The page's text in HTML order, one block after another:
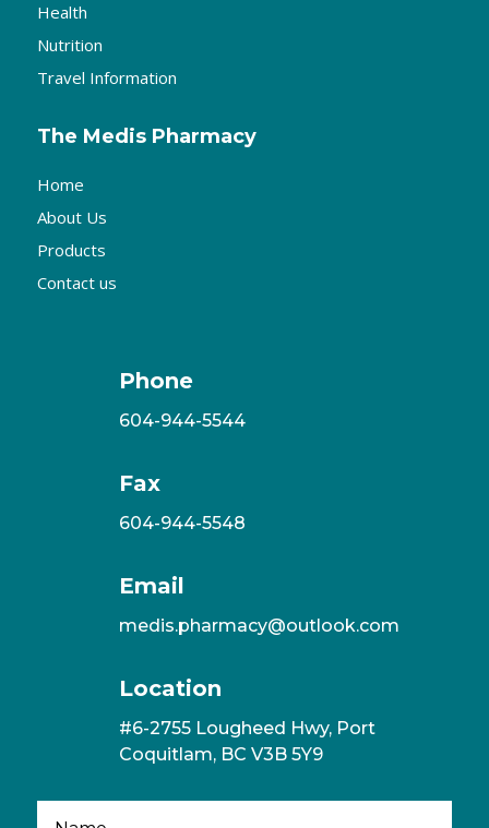
Health
Nutrition
Travel Information
The Medis Pharmacy
Home
About Us
Products
Contact us
Phone
604-944-5544
Fax
604-944-5548
Email
medis.pharmacy@outlook.com
Location
#6-2755 Lougheed Hwy, Port
Coquitlam, BC V3B 5Y9